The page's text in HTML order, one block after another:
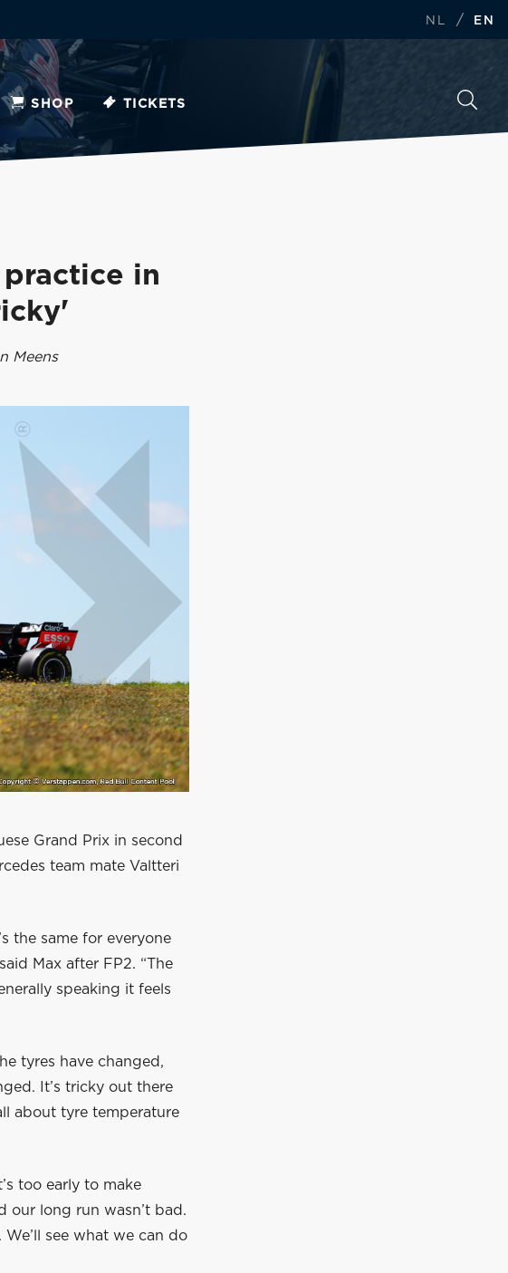
NL / EN
SHOP TICKETS
in
Meens
Grand Prix in second
team mate Valtteri
the same for everyone
Max after FP2. “The
speaking it feels
tyres have changed,
It’s tricky out there
about tyre temperature
too early to make
our long run wasn’t bad.
see what we can do